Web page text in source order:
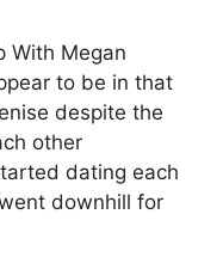
With Megan
to be in that
despite the
other
dating each
downhill for